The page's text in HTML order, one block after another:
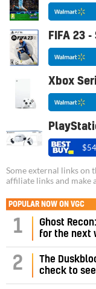
FIFA 23
Xbox
Some external links on
affiliate links and make
POPULAR NOW ON VGC
1
Ghost
for the next
2
The
check to